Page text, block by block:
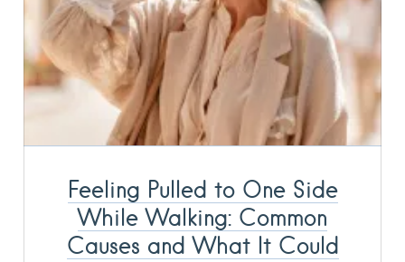
Feeling Pulled to One Side
While Walking: Common
Causes and What It Could